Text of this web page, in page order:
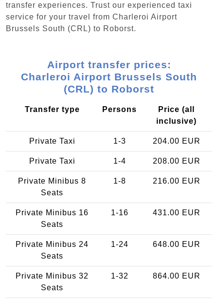
transfer experiences. Trust our experienced taxi
service for your travel from Charleroi Airport
Brussels South (CRL) to Roborst.
Airport transfer prices:
Charleroi Airport Brussels South
(CRL) to Roborst
Transfer type Persons
Price (all
inclusive)
Private Taxi 1-3 204.00 EUR
Private Taxi 1-4 208.00 EUR
Private Minibus 8
Seats
1-8 216.00 EUR
Private Minibus 16
Seats
1-16 431.00 EUR
Private Minibus 24
Seats
1-24 648.00 EUR
Private Minibus 32
Seats
1-32 864.00 EUR